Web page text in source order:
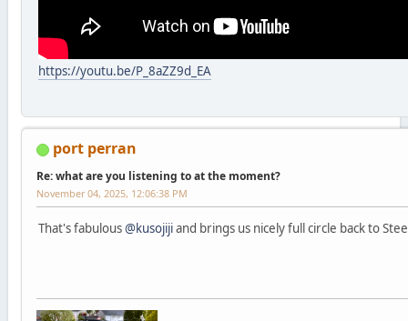
https://youtu.be/P_8aZZ9d_EA
port perran
Re: what are you listening to at the moment?
November 04, 2025, 12:06:38 PM
That's fabulous@kusojijiand brings us nicely full circle back to